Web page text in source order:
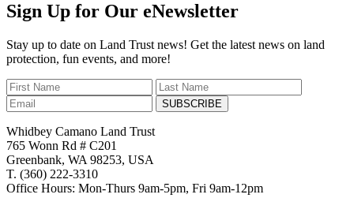
Sign Up for Our eNewsletter
Stay up to date on Land Trust news! Get the latest news on land
protection, fun events, and more!
SUBSCRIBE
Whidbey Camano Land Trust
765 Wonn Rd # C201
Greenbank, WA 98253, USA
T. (360) 222-3310
Office Hours: Mon-Thurs 9am-5pm, Fri 9am-12pm